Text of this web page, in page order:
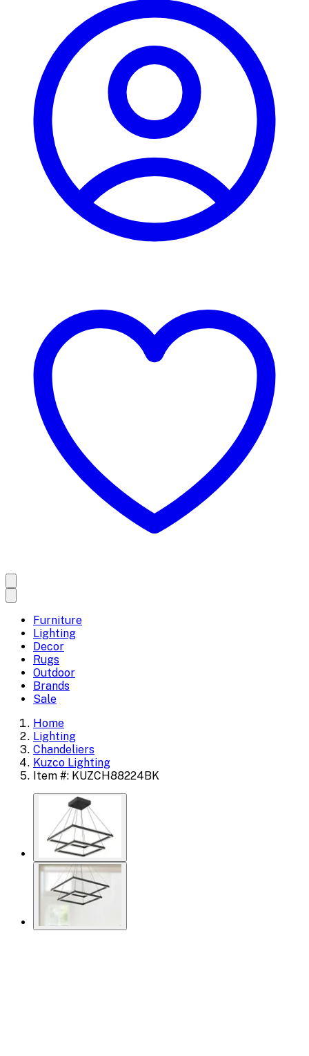
Furniture
Lighting
Decor
Rugs
Outdoor
Brands
Sale
Home
Lighting
Chandeliers
Kuzco Lighting
Item #: KUZCH88224BK